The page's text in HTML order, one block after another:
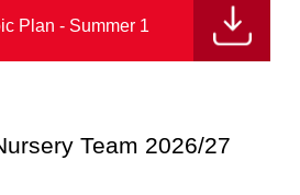
Plan - Summer 1
Team 2026/27